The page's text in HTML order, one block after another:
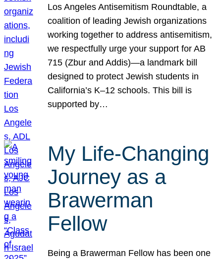
Los Angeles Antisemitism Roundtable, a
coalition of leading Jewish organizations
working together to address antisemitism,
we respectfully urge your support for AB
715 (Zbur and Addis)—a landmark bill
designed to protect Jewish students in
California’s K–12 schools. This bill is
supported by…
My Life-Changing
Journey as a
Brawerman
Fellow
Being a Brawerman Fellow has been one